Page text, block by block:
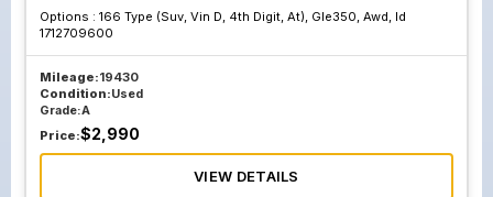
Options : 166 Type (Suv, Vin D, 4th Digit, At), Gle350, Awd, Id
1712709600
Mileage:19430
Condition:Used
Grade:A
Price:$2,990
VIEW DETAILS